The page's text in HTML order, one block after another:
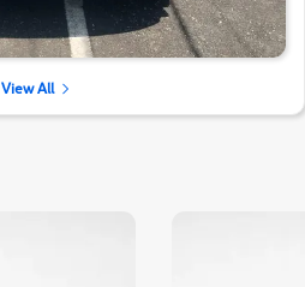
View All